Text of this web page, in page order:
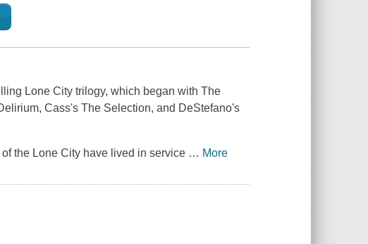
Lone City trilogy, which began withThe
, Cass'sThe Selection, and DeStefano's
the Lone City have lived in service … More